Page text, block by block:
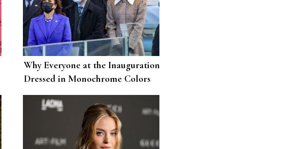
Why Everyone at the Inauguration
Dressed in Monochrome Colors